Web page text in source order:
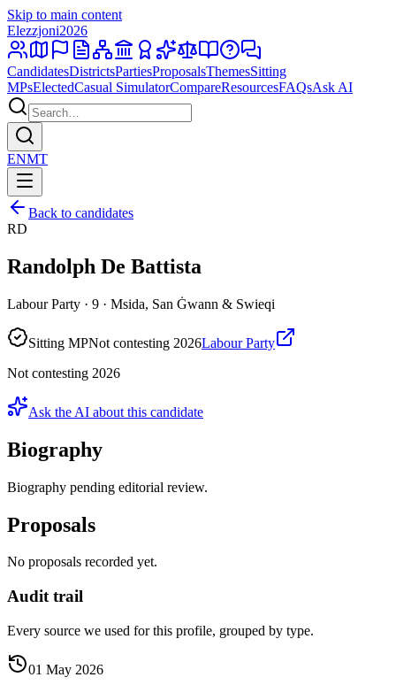
Skip to main content
Elezzjoni2026
CandidatesDistrictsPartiesProposalsThemesSitting
MPsElectedCasual SimulatorCompareResourcesFAQsAsk AI
ENMT
Back to candidates
RD
Randolph De Battista
Labour Party · 9 · Msida, San Ġwann & Swieqi
Sitting MPNot contesting 2026Labour Party
Not contesting 2026
Ask the AI about this candidate
Biography
Biography pending editorial review.
Proposals
No proposals recorded yet.
Audit trail
Every source we used for this profile, grouped by type.
01 May 2026